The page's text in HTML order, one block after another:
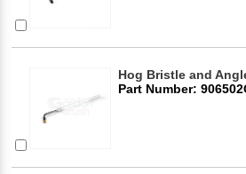
Hog Bristle and
Part Number: